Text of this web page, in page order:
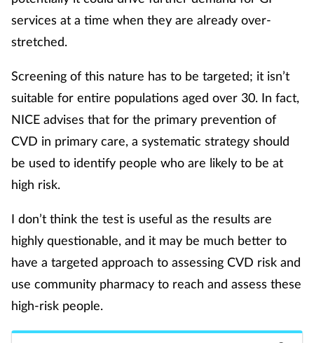
services at a time when they are already over-
stretched.
Screening of this nature has to be targeted; it isn’t
suitable for entire populations aged over 30. In fact,
NICE advises that for the primary prevention of
CVD in primary care, a systematic strategy should
be used to identify people who are likely to be at
high risk.
I don’t think the test is useful as the results are
highly questionable, and it may be much better to
have a targeted approach to assessing CVD risk and
use community pharmacy to reach and assess these
high-risk people.